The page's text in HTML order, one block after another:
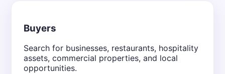
Buyers
Search for businesses, restaurants, hospitality
assets, commercial properties, and local
opportunities.